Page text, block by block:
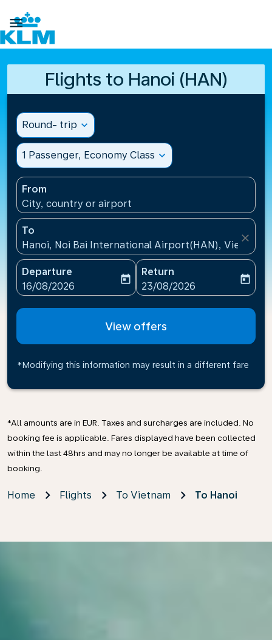

Flights to Hanoi (HAN)
Round- trip expand_more
1 Passenger, Economy Class expand_more
From
City, country or airport
To
Hanoi, Noi Bai International Airport(HAN), Vietnam
close
Departure
fc-booking-departure-date-aria-label
16/08/2026
today
Return
fc-booking-return-date-
23/08/2026
today
View offers
*Modifying this information may result in a different fare
*All amounts are in EUR. Taxes and surcharges are included. No
booking fee is applicable. Fares displayed have been collected
within the last 48hrs and may no longer be available at time of
booking.
Home Flights To Vietnam To Hanoi